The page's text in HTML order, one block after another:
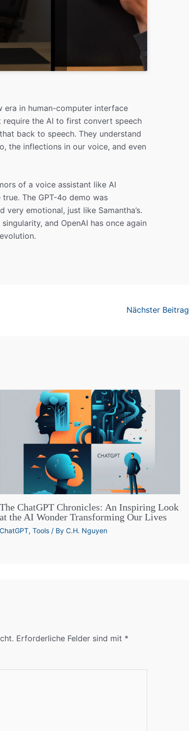
era in human-computer interface
require the AI to first convert speech
back to speech. They understand
the inflections in our voice, and even
of a voice assistant like AI
The GPT-4o demo was
very emotional, just like Samantha’s.
and OpenAI has once again
Nächster Beitrag
The ChatGPT Chronicles: An Inspiring Look
at the AI Wonder Transforming Our Lives
ChatGPT, Tools/ By C.H. Nguyen
Erforderliche Felder sind mit *